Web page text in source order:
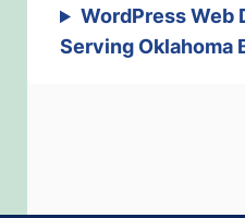
WordPress Web
Serving Oklahoma